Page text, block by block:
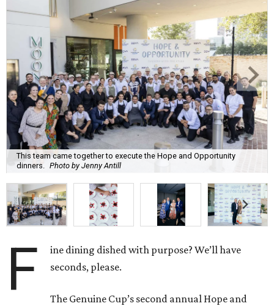
This team came together to execute the Hope and Opportunity
dinners. Photo by Jenny Antill
F
ine dining dished with purpose? We’ll have
seconds, please.
The Genuine Cup’s second annual Hope and